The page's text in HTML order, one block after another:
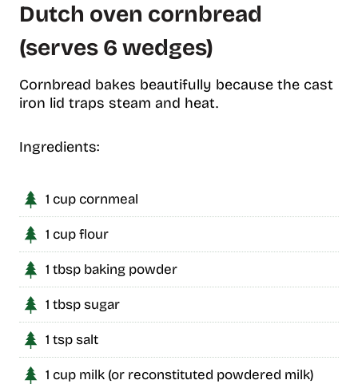
Dutch oven cornbread
(serves 6 wedges)
Cornbread bakes beautifully because the cast
iron lid traps steam and heat.
Ingredients:
1 cup cornmeal
1 cup flour
1 tbsp baking powder
1 tbsp sugar
1 tsp salt
1 cup milk (or reconstituted powdered milk)